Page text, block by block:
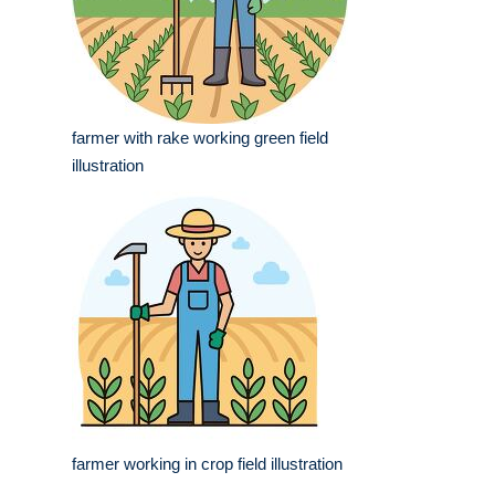
farmer with rake working green field
illustration
farmer working in crop field illustration